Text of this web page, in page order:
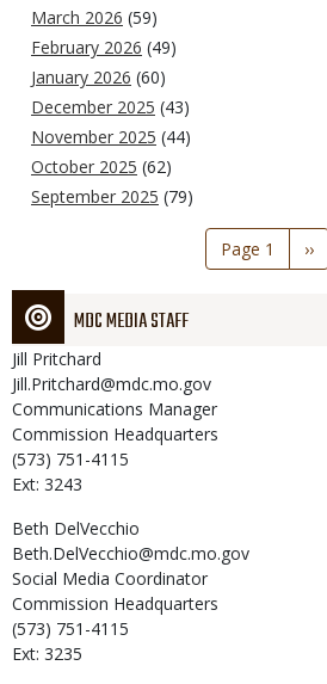
March 2026 (59)
February 2026 (49)
January 2026 (60)
December 2025 (43)
November 2025 (44)
October 2025 (62)
September 2025 (79)
Page 1 ››
MDC MEDIA STAFF
Jill Pritchard
Jill.Pritchard@mdc.mo.gov
Communications Manager
Commission Headquarters
(573) 751-4115
Ext: 3243
Beth DelVecchio
Beth.DelVecchio@mdc.mo.gov
Social Media Coordinator
Commission Headquarters
(573) 751-4115
Ext: 3235